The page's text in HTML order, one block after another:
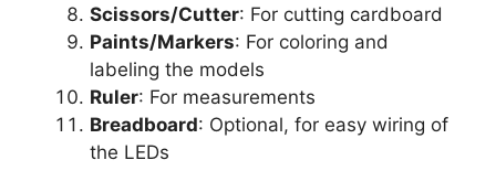
Scissors/Cutter: For cutting cardboard
Paints/Markers: For coloring and
labeling the models
Ruler: For measurements
Breadboard: Optional, for easy wiring of
the LEDs